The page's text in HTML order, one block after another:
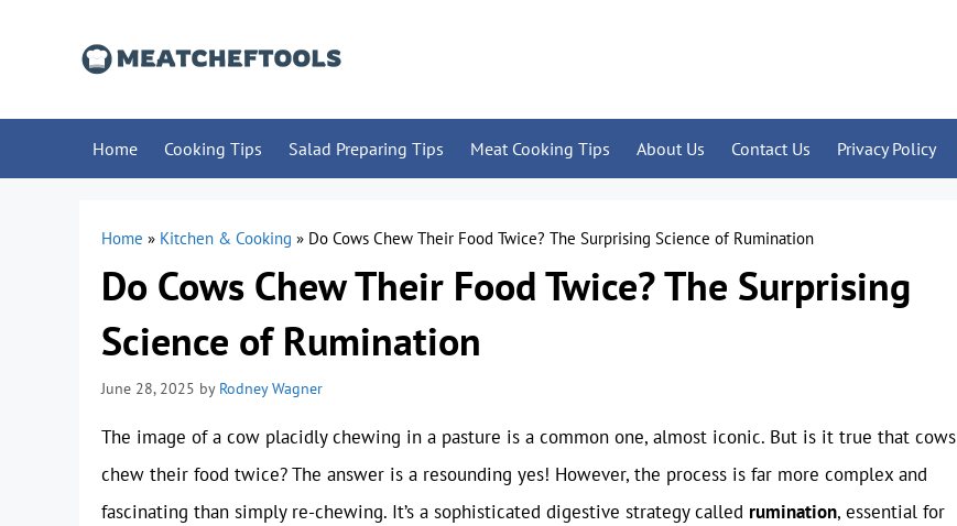
Home Cooking Tips Salad Preparing Tips Meat Cooking Tips About Us Contact Us Privacy Policy
Home » Kitchen & Cooking » Do Cows Chew Their Food Twice? The Surprising Science of Rumination
Do Cows Chew Their Food Twice? The Surprising
Science of Rumination
June 28, 2025 by Rodney Wagner
The image of a cow placidly chewing in a pasture is a common one, almost iconic. But is it true that cows
chew their food twice? The answer is a resounding yes! However, the process is far more complex and
fascinating than simply re-chewing. It’s a sophisticated digestive strategy called rumination, essential for